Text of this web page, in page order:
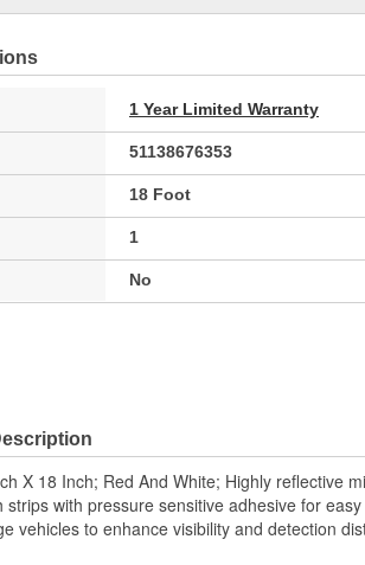
1 Year Limited Warranty
51138676353
18 Foot
1
No
X 18 Inch; Red And White; Highly reflective
strips with pressure sensitive adhesive for
vehicles to enhance visibility and detection